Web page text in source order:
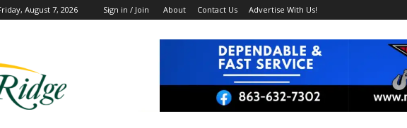
August 7, 2026 Sign in / Join About Contact Us Advertise With Us!